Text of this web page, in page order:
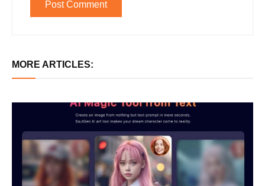
MORE ARTICLES: